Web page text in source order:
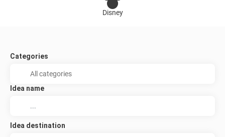
Disney
Categories
Idea name
Idea destination